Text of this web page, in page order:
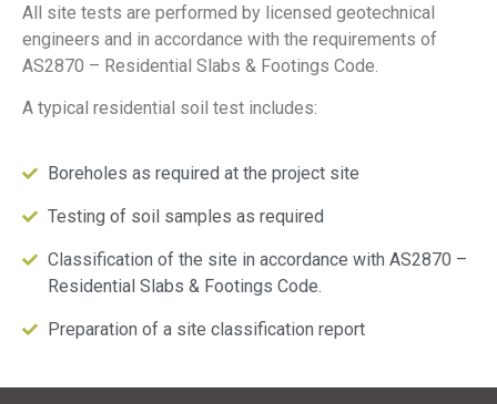
All site tests are performed by licensed geotechnical
engineers and in accordance with the requirements of
AS2870 – Residential Slabs & Footings Code.
A typical residential soil test includes:
Boreholes as required at the project site
Testing of soil samples as required
Classification of the site in accordance with AS2870 –
Residential Slabs & Footings Code.
Preparation of a site classification report